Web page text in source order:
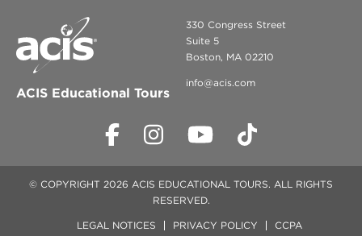
ACIS Educational Tours
330 Congress Street
Suite 5
Boston, MA 02210
info@acis.com
© COPYRIGHT 2026 ACIS EDUCATIONAL TOURS. ALL RIGHTS
RESERVED.
LEGAL NOTICES PRIVACY POLICY CCPA